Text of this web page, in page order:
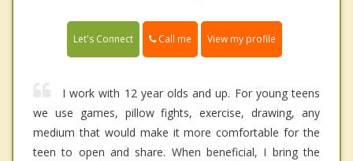
Let's Connect Call me View my profile
I work with 12 year olds and up. For young teens
we use games, pillow fights, exercise, drawing, any
medium that would make it more comfortable for the
teen to open and share. When beneficial, I bring the